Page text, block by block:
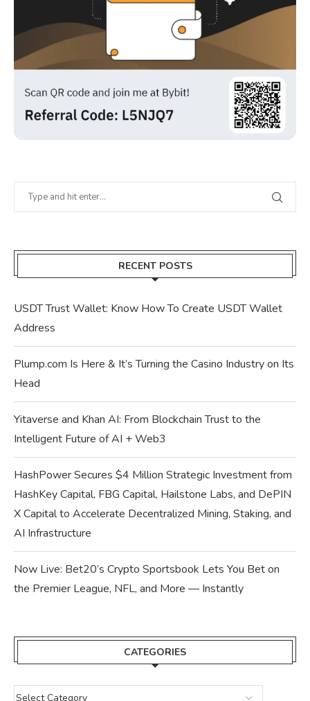
RECENT POSTS
USDT Trust Wallet: Know How To Create USDT Wallet
Address
Plump.com Is Here & It’s Turning the Casino Industry on Its
Head
Yitaverse and Khan AI: From Blockchain Trust to the
Intelligent Future of AI + Web3
HashPower Secures $4 Million Strategic Investment from
HashKey Capital, FBG Capital, Hailstone Labs, and DePIN
X Capital to Accelerate Decentralized Mining, Staking, and
AI Infrastructure
Now Live: Bet20’s Crypto Sportsbook Lets You Bet on
the Premier League, NFL, and More — Instantly
CATEGORIES